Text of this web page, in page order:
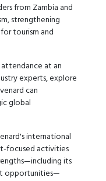
from Zambia and
strengthening
tourism and
attendance at an
experts, explore
can
global
international
focused activities
its
opportunities—